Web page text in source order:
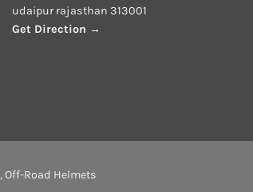
udaipur rajasthan 313001
Get Direction →
,Off-Road Helmets